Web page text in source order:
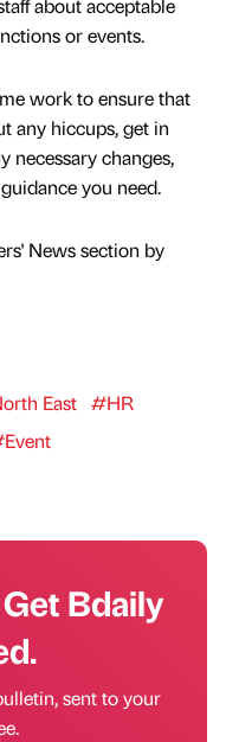
or events.
work to ensure that
any hiccups, get in
necessary changes,
you need.
News section by
East #HR
Get Bdaily
sent to your